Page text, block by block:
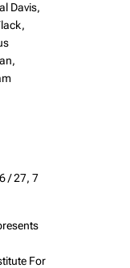
Davis,
/ 27, 7
For